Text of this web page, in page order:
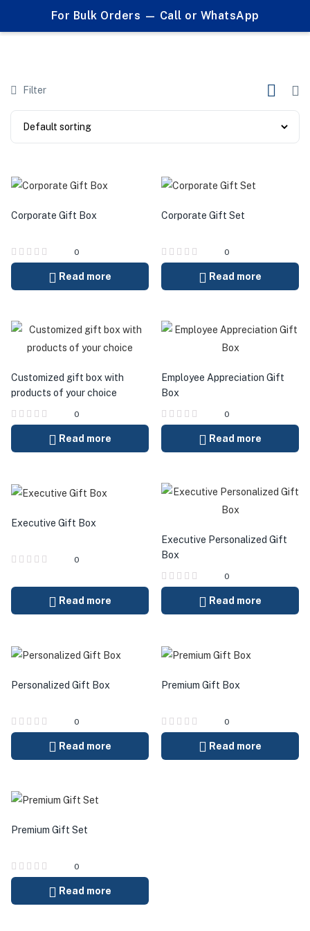
For Bulk Orders — Call or WhatsApp
Products tagged "card holder gift set"
Filter
Corporate Gift Box
0
Read more
Corporate Gift Set
0
Read more
Customized gift box with
products of your choice
0
Read more
Employee Appreciation Gift
Box
0
Read more
Executive Gift Box
0
Read more
Executive Personalized Gift
Box
0
Read more
Personalized Gift Box
0
Read more
Premium Gift Box
0
Read more
Premium Gift Set
0
Read more